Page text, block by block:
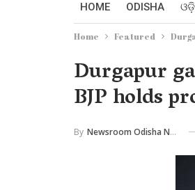
HOME ODISHA
Home Featured
Durgapur
BJP holds
By Newsroom Odisha Network